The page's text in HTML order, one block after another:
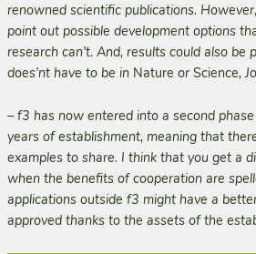
renowned scientific publications.
point out possible development options
research can’t. And, results could also be
does’nt have to be in Nature orScience,
– f3 has now entered into a second
years of establishment, meaning that
examples to share. I think that you get a
when the benefits of cooperation are
applications outside f3 might have a
approved thanks to the assets of the